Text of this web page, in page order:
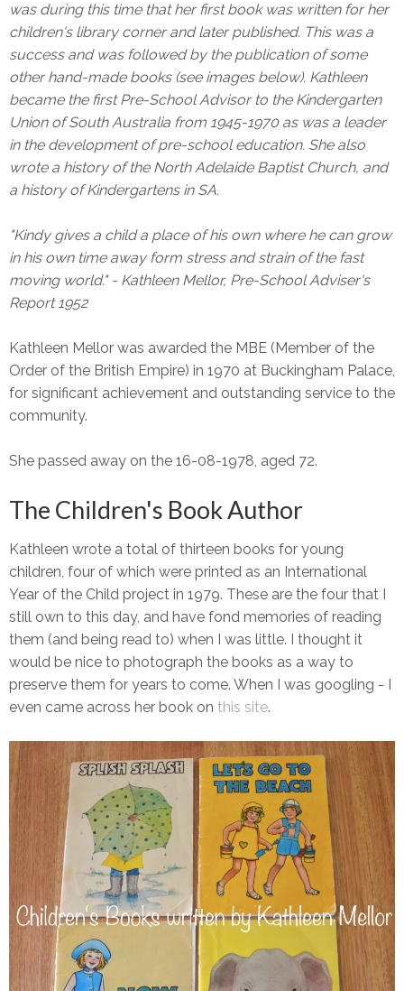
was during this time that her first book was written for her
children's library corner and later published. This was a
success and was followed by the publication of some
other hand-made books (see images below). Kathleen
became the first Pre-School Advisor to the Kindergarten
Union of South Australia from 1945-1970 as was a leader
in the development of pre-school education. She also
wrote a history of the North Adelaide Baptist Church, and
a history of Kindergartens in SA.
"Kindy gives a child a place of his own where he can grow
in his own time away form stress and strain of the fast
moving world." - Kathleen Mellor, Pre-School Adviser's
Report 1952
Kathleen Mellor was awarded the MBE (Member of the
Order of the British Empire) in 1970 at Buckingham Palace,
for significant achievement and outstanding service to the
community.
She passed away on the 16-08-1978, aged 72.
The Children's Book Author
Kathleen wrote a total of thirteen books for young
children, four of which were printed as an International
Year of the Child project in 1979. These are the four that I
still own to this day, and have fond memories of reading
them (and being read to) when I was little. I thought it
would be nice to photograph the books as a way to
preserve them for years to come. When I was googling - I
even came across her book on this site.